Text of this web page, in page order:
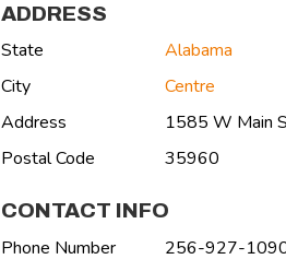
ADDRESS
State
Alabama
City
Centre
Address
1585 W Main
Postal Code
35960
CONTACT INFO
Phone Number 256-927-